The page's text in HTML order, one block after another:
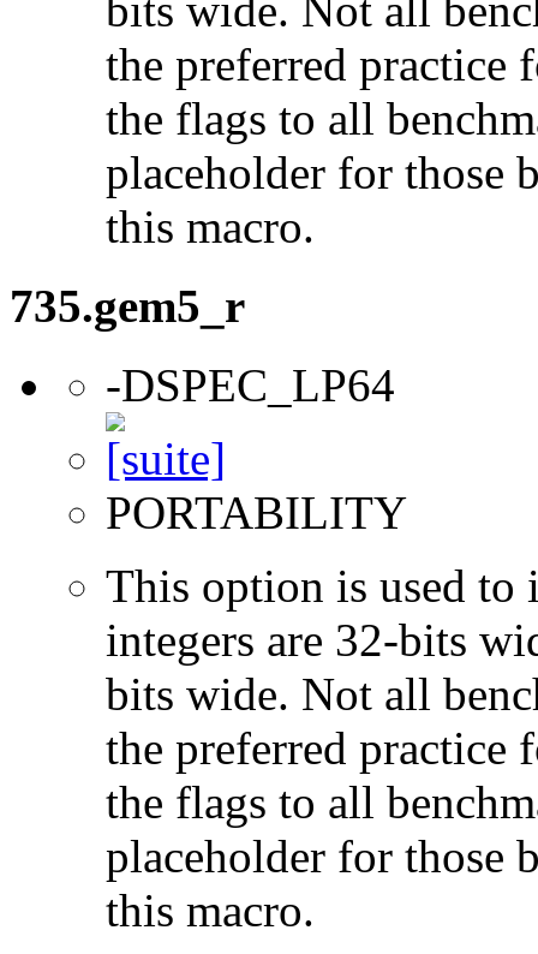
the preferred practice
the flags to all
placeholder for those
this macro.
735.gem5_r
-DSPEC_LP64
PORTABILITY
This option is used to
integers are 32-bits
bits wide. Not all
the preferred practice
the flags to all
placeholder for those
this macro.